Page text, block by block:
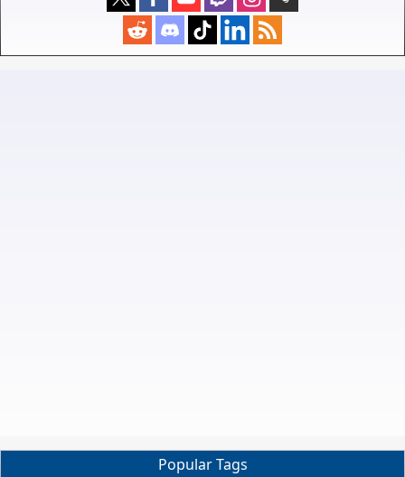
Popular Tags